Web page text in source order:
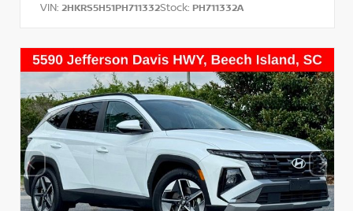
VIN: 2HKRS5H51PH711332Stock: PH711332A